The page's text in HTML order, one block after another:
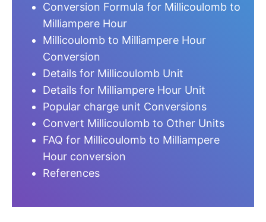
Conversion Formula for Millicoulomb to
Milliampere Hour
Millicoulomb to Milliampere Hour
Conversion
Details for Millicoulomb Unit
Details for Milliampere Hour Unit
Popular charge unit Conversions
Convert Millicoulomb to Other Units
FAQ for Millicoulomb to Milliampere
Hour conversion
References